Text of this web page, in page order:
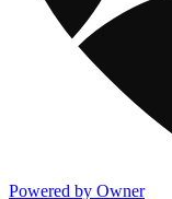
Powered by Owner